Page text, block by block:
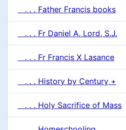
. . . Father Francis books
. . . Fr Daniel A. Lord, S.J.
. . . Fr Francis X Lasance
. . . History by Century +
. . . Holy Sacrifice of Mass